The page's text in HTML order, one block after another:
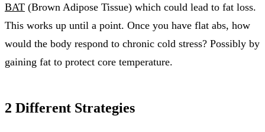
BAT (Brown Adipose Tissue) which could lead to fat loss.
This works up until a point. Once you have flat abs, how
would the body respond to chronic cold stress? Possibly by
gaining fat to protect core temperature.
2 Different Strategies